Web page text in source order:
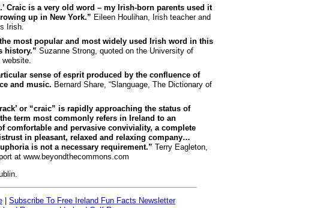
Craic is a very old word – my Irish-born parents used it
up in New York.” Eileen Houlihan, Irish teacher and
Irish.
most popular and most widely used Irish word in this
history.” Suzanne Strong, quoted on the University of
website.
sense of esprit produced by the confluence of
and music. Bernard Share, “Slanguage, The Dictionary of
or “craic” is rapidly approaching the status of
term most commonly refers in Ireland to an
comfortable and pervasive conviviality, a complete
in pleasant, relaxed and relaxing company…
is not a necessary requirement.” Terry Eagleton,
at www.beyondthecommons.com
Subscribe To Free Ireland Fun Facts Newsletter